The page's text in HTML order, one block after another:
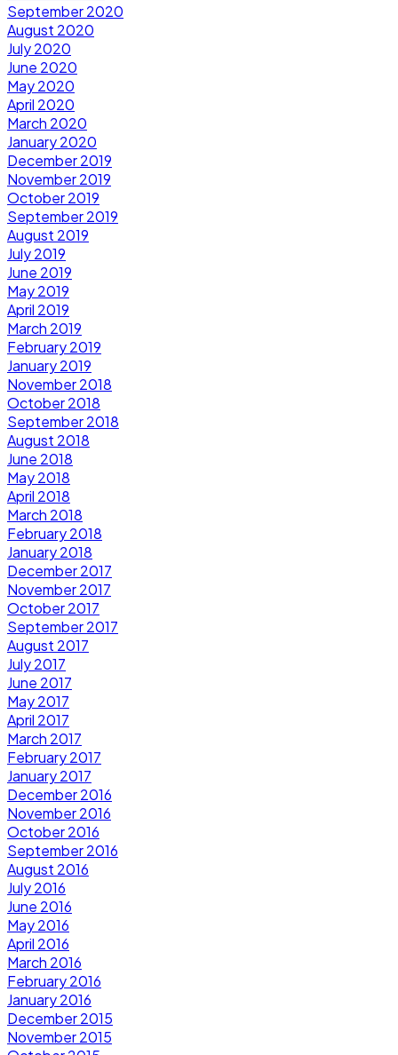
September 2020
August 2020
July 2020
June 2020
May 2020
April 2020
March 2020
January 2020
December 2019
November 2019
October 2019
September 2019
August 2019
July 2019
June 2019
May 2019
April 2019
March 2019
February 2019
January 2019
November 2018
October 2018
September 2018
August 2018
June 2018
May 2018
April 2018
March 2018
February 2018
January 2018
December 2017
November 2017
October 2017
September 2017
August 2017
July 2017
June 2017
May 2017
April 2017
March 2017
February 2017
January 2017
December 2016
November 2016
October 2016
September 2016
August 2016
July 2016
June 2016
May 2016
April 2016
March 2016
February 2016
January 2016
December 2015
November 2015